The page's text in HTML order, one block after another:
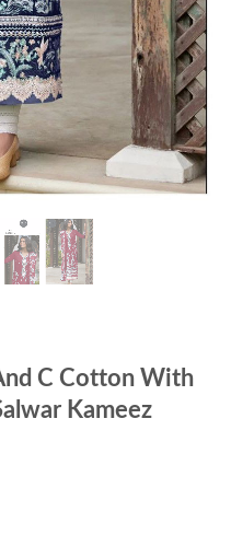
C Cotton With
Kameez